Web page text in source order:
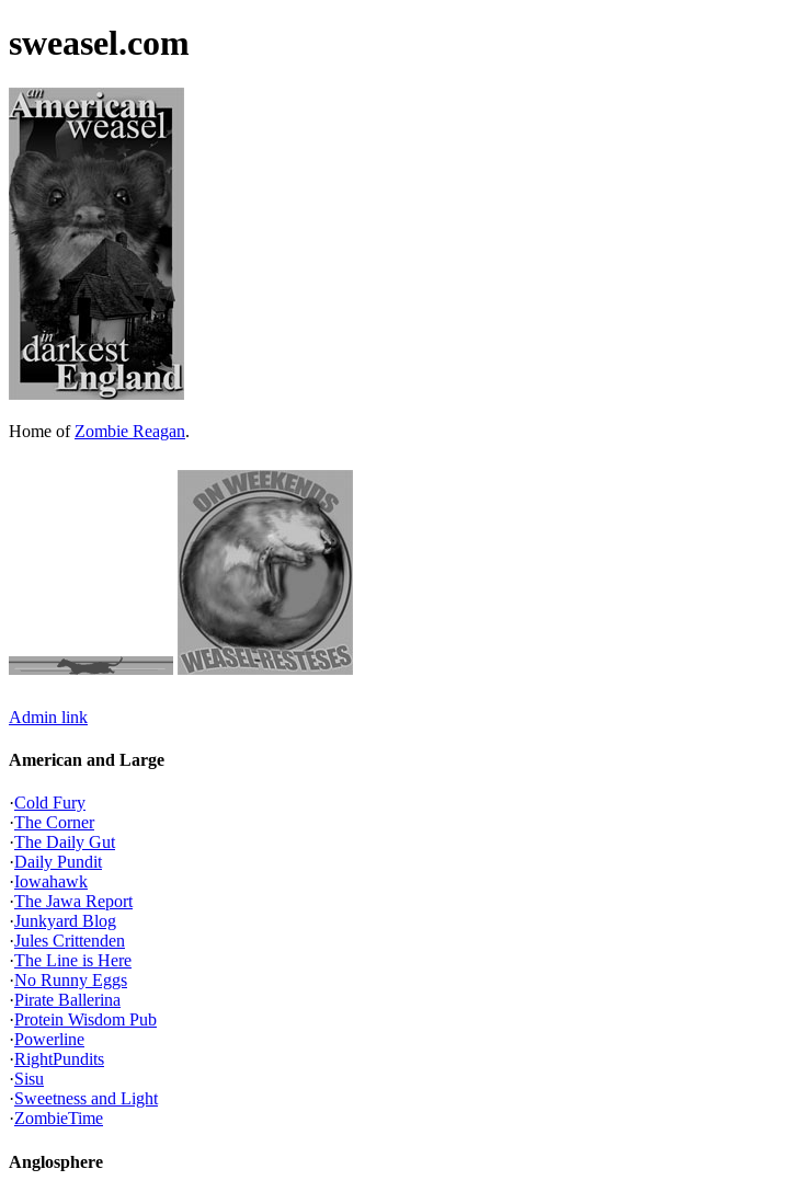
sweasel.com
Home of Zombie Reagan.
Admin link
American and Large
·Cold Fury
·The Corner
·The Daily Gut
·Daily Pundit
·Iowahawk
·The Jawa Report
·Junkyard Blog
·Jules Crittenden
·The Line is Here
·No Runny Eggs
·Pirate Ballerina
·Protein Wisdom Pub
·Powerline
·RightPundits
·Sisu
·Sweetness and Light
·ZombieTime
Anglosphere